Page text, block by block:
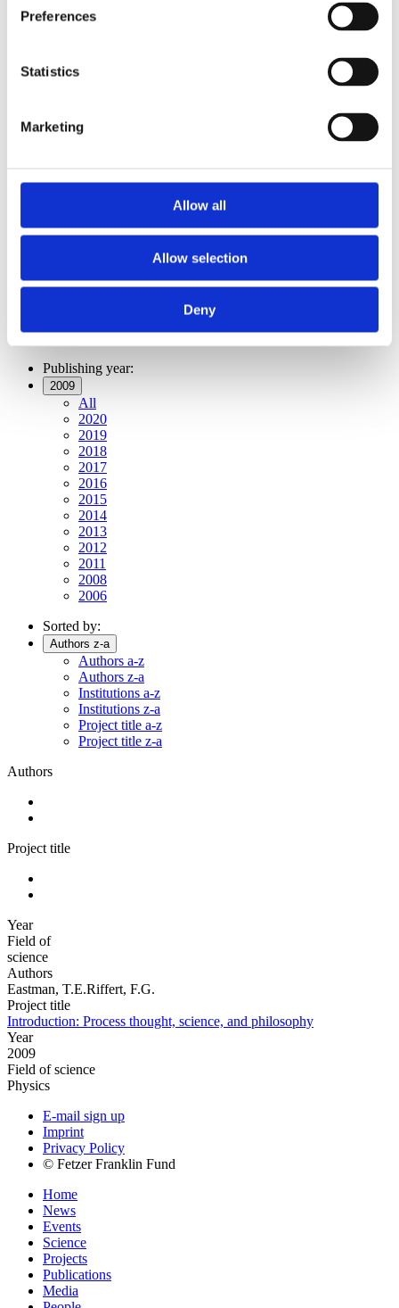
Preferences
Statistics
Marketing
Allow all
Allow selection
Deny
Physics
All
2015
2011
2006
Publishing year:
2009
All
2020
2019
2018
2017
2016
2015
2014
2013
2012
2011
2008
2006
Sorted by:
Authors z-a
Authors a-z
Authors z-a
Institutions a-z
Institutions z-a
Project title a-z
Project title z-a
Authors
Project title
Year
Field of
science
Authors
Eastman, T.E.Riffert, F.G.
Project title
Introduction: Process thought, science, and philosophy
Year
2009
Field of science
Physics
E-mail sign up
Imprint
Privacy Policy
© Fetzer Franklin Fund
Home
News
Events
Science
Projects
Publications
Media